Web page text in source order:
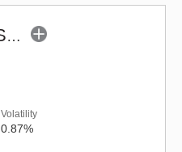
Bank of India ELSS Tax Saver (G)
Volatility
0.87%